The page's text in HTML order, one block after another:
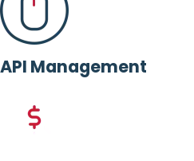
API Management